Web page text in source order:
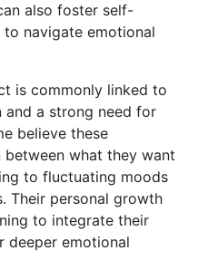
also foster self-
navigate emotional
is commonly linked to
a strong need for
believe these
what they want
to fluctuating moods
Their personal growth
to integrate their
deeper emotional